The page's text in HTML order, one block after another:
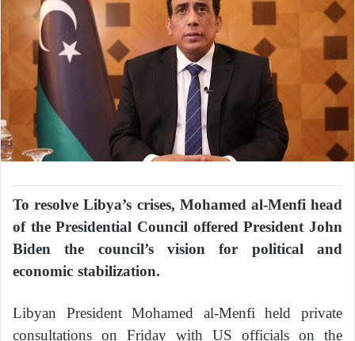
To resolve Libya’s crises, Mohamed al-Menfi head
of the Presidential Council offered President John
Biden the council’s vision for political and
economic stabilization.
Libyan President Mohamed al-Menfi held private
consultations on Friday with US officials on the